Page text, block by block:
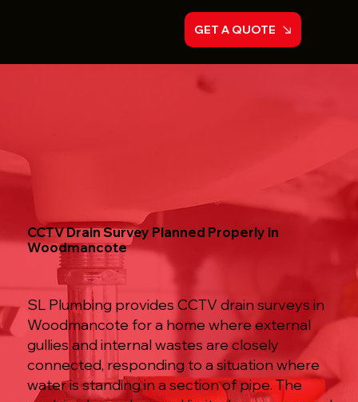
GET A QUOTE
CCTV Drain Survey Planned Properly in
Woodmancote
SL Plumbing provides CCTV drain surveys in
Woodmancote for a home where external
gullies and internal wastes are closely
connected, responding to a situation where
water is standing in a section of pipe. The